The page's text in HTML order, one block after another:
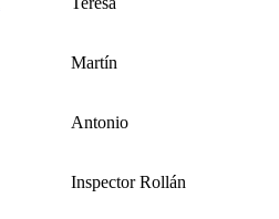
Martín
Antonio
Inspector Rollán